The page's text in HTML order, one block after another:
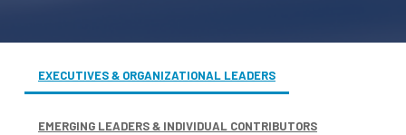
EXECUTIVES & ORGANIZATIONAL LEADERS
EMERGING LEADERS & INDIVIDUAL CONTRIBUTORS